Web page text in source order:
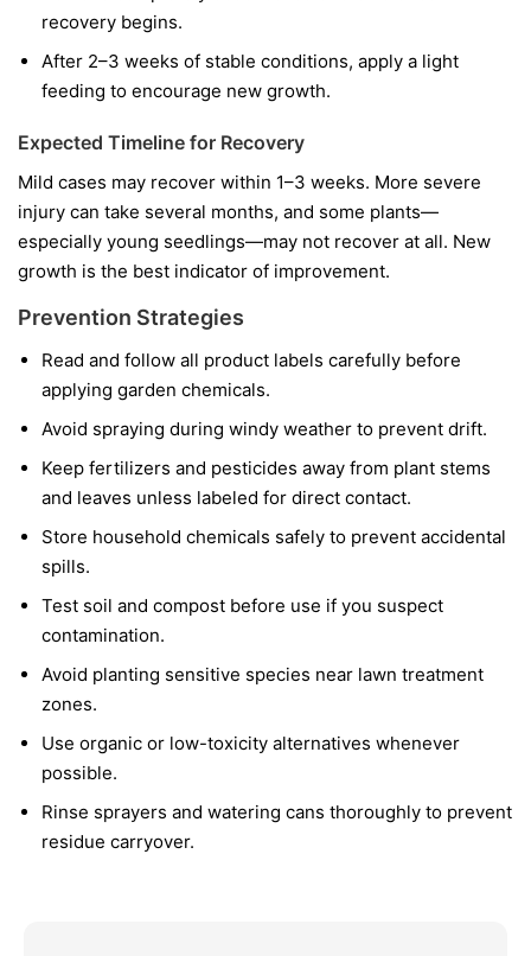
recovery begins.
After 2–3 weeks of stable conditions, apply a light
feeding to encourage new growth.
Expected Timeline for Recovery
Mild cases may recover within 1–3 weeks. More severe
injury can take several months, and some plants—
especially young seedlings—may not recover at all. New
growth is the best indicator of improvement.
Prevention Strategies
Read and follow all product labels carefully before
applying garden chemicals.
Avoid spraying during windy weather to prevent drift.
Keep fertilizers and pesticides away from plant stems
and leaves unless labeled for direct contact.
Store household chemicals safely to prevent accidental
spills.
Test soil and compost before use if you suspect
contamination.
Avoid planting sensitive species near lawn treatment
zones.
Use organic or low-toxicity alternatives whenever
possible.
Rinse sprayers and watering cans thoroughly to prevent
residue carryover.